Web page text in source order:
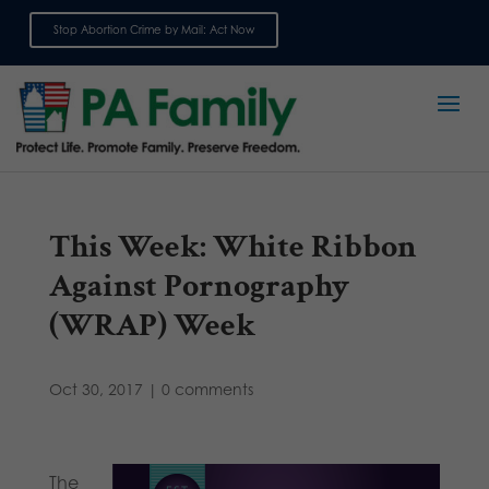
Stop Abortion Crime by Mail: Act Now
This Week: White Ribbon
Against Pornography
(WRAP) Week
Oct 30, 2017 | 0 comments
The